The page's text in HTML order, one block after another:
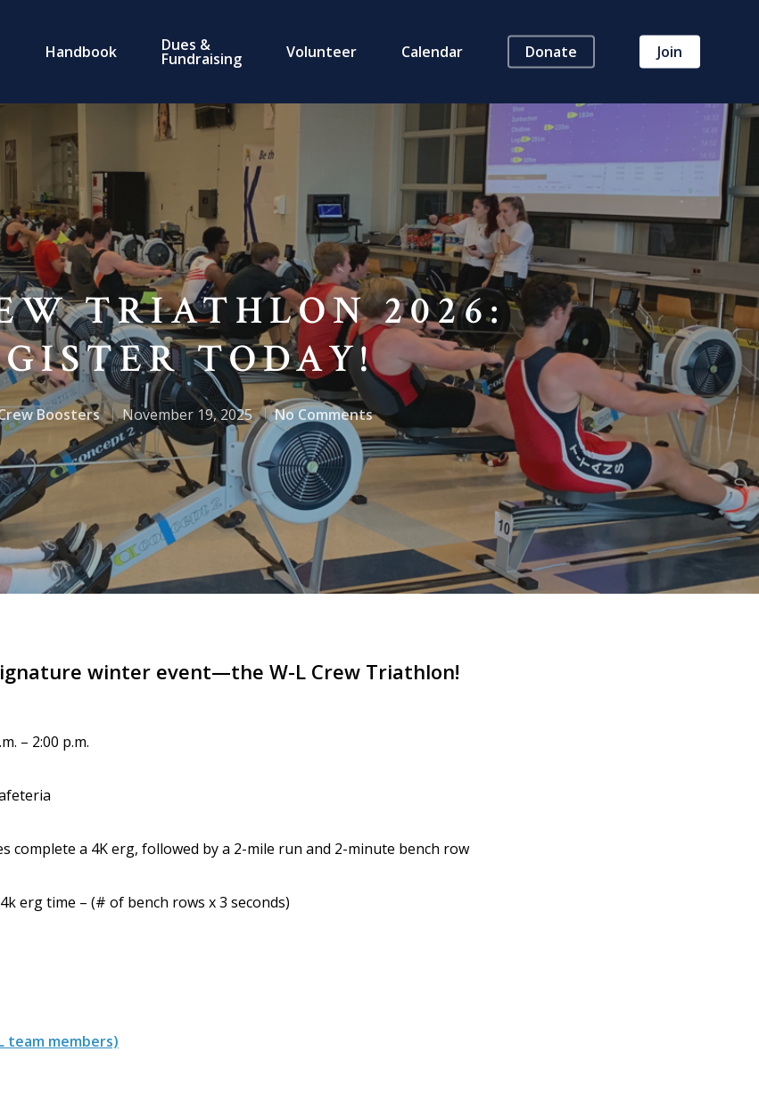
Handbook Dues &
Fundraising Volunteer Calendar Donate Join
TRIATHLON 2026:
TODAY!
Boosters November 19, 2025 No Comments
winter event—the W-L Crew Triathlon!
– 2:00 p.m.
complete a 4K erg, followed by a 2-mile run and 2-minute bench row
erg time – (# of bench rows x 3 seconds)
team members)